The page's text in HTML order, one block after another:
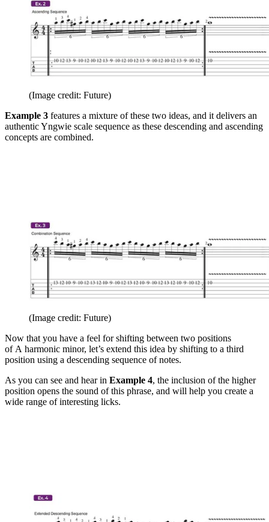
(Image credit: Future)
Example 3 features a mixture of these two ideas, and it delivers an
authentic Yngwie scale sequence as these descending and ascending
concepts are combined.
(Image credit: Future)
Now that you have a feel for shifting between two positions
of A harmonic minor, let’s extend this idea by shifting to a third
position using a descending sequence of notes.
As you can see and hear in Example 4, the inclusion of the higher
position opens the sound of this phrase, and will help you create a
wide range of interesting licks.